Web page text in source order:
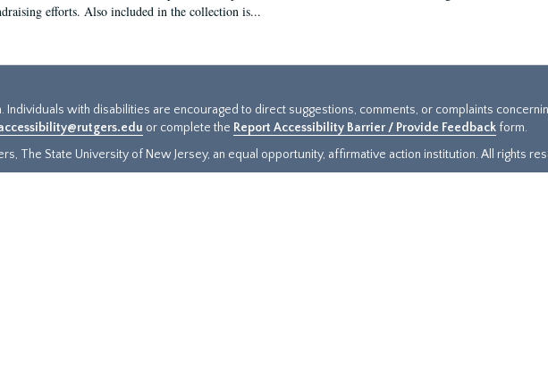
efforts. Also included in the collection is...
with disabilities are encouraged to direct suggestions, comments, or complaints
or complete the Report Accessibility Barrier / Provide Feedback form.
The State University of New Jersey, an equal opportunity, affirmative action institution. All rights